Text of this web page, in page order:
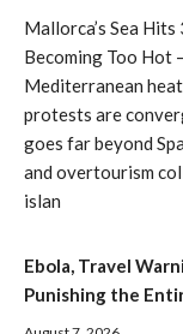
Mallorca’s Sea
Becoming Too Hot
Mediterranean
protests are
goes far beyond
and overtourism
islan
Ebola, Travel
Punishing the